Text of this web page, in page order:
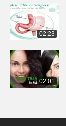
02:23
02:01